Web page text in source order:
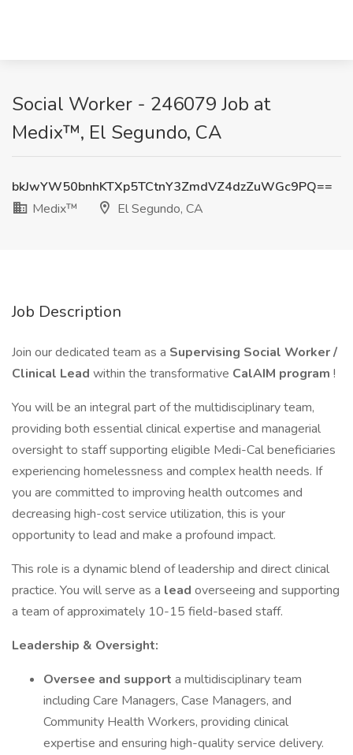
Social Worker - 246079 Job at
Medix™, El Segundo, CA
bkJwYW50bnhKTXp5TCtnY3ZmdVZ4dzZuWGc9PQ==
Medix™
El Segundo, CA
Job Description
Join our dedicated team as a Supervising Social Worker /
Clinical Lead within the transformative CalAIM program !
You will be an integral part of the multidisciplinary team,
providing both essential clinical expertise and managerial
oversight to staff supporting eligible Medi-Cal beneficiaries
experiencing homelessness and complex health needs. If
you are committed to improving health outcomes and
decreasing high-cost service utilization, this is your
opportunity to lead and make a profound impact.
This role is a dynamic blend of leadership and direct clinical
practice. You will serve as a lead overseeing and supporting
a team of approximately 10-15 field-based staff.
Leadership & Oversight:
Oversee and support a multidisciplinary team
including Care Managers, Case Managers, and
Community Health Workers, providing clinical
expertise and ensuring high-quality service delivery.